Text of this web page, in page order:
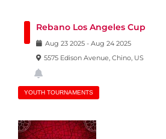
Rebano Los Angeles Cup
Aug 23 2025 - Aug 24 2025
5575 Edison Avenue, Chino, US
YOUTH TOURNAMENTS